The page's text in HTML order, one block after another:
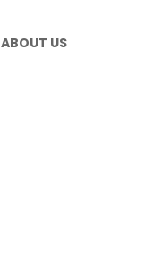
ABOUT US